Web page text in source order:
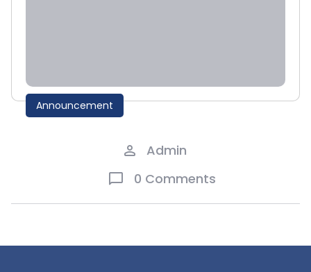
Announcement
Admin
0 Comments